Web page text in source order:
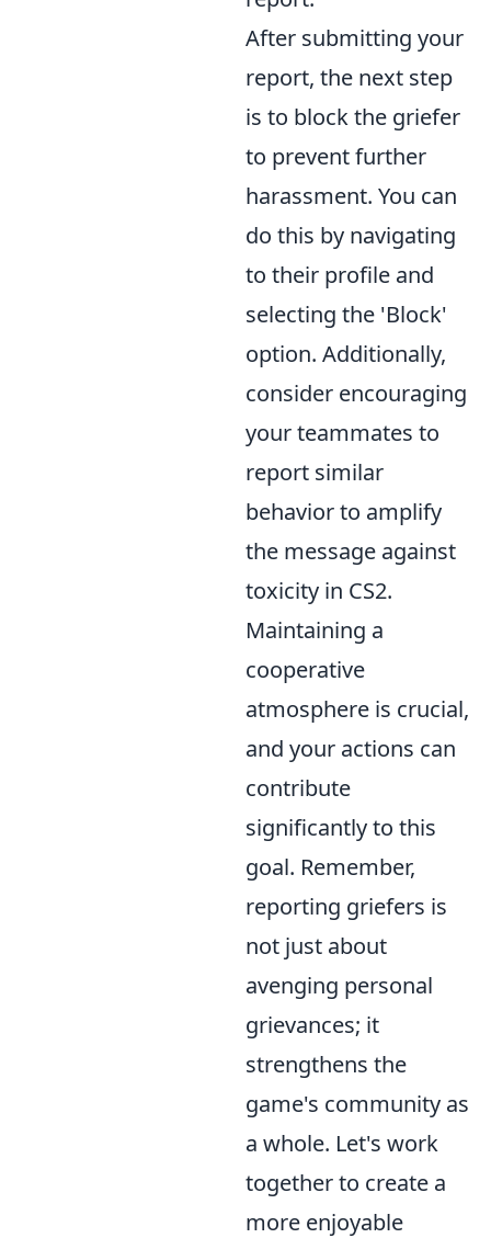
After submitting your
report, the next step
is to block the griefer
to prevent further
harassment. You can
do this by navigating
to their profile and
selecting the 'Block'
option. Additionally,
consider encouraging
your teammates to
report similar
behavior to amplify
the message against
toxicity in CS2.
Maintaining a
cooperative
atmosphere is crucial,
and your actions can
contribute
significantly to this
goal. Remember,
reporting griefers is
not just about
avenging personal
grievances; it
strengthens the
game's community as
a whole. Let's work
together to create a
more enjoyable